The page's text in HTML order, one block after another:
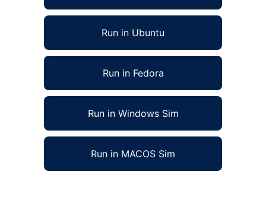
Run in Ubuntu
Run in Fedora
Run in Windows Sim
Run in MACOS Sim